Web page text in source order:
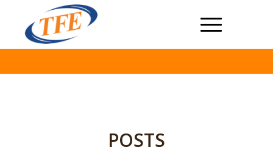
POSTS